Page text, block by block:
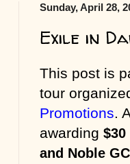
Sunday, April 28,
Exile in
This post is
tour
Promotions.
awarding $30
and Noble GC